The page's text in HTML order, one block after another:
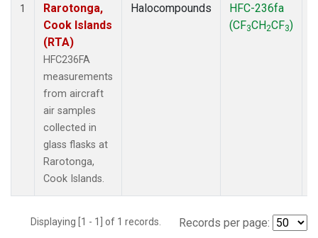
1
Rarotonga,
Cook Islands
(RTA)
HFC236FA
measurements
from aircraft
air samples
collected in
glass flasks at
Rarotonga,
Cook Islands.
Halocompounds
HFC-236fa
(CF3CH2CF3)
Displaying [1 - 1] of 1 records. Records per page: